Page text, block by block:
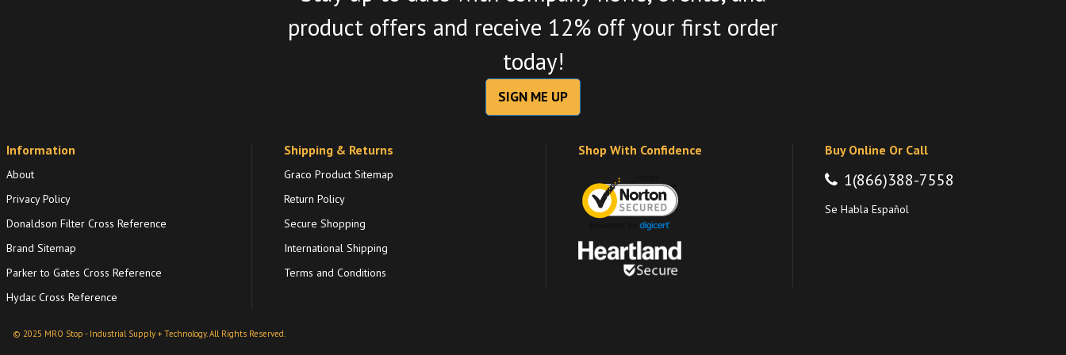
product offers and receive 12% off your first order
today!
SIGN ME UP
Information
About
Privacy Policy
Donaldson Filter Cross Reference
Brand Sitemap
Parker to Gates Cross Reference
Hydac Cross Reference
Shipping & Returns
Graco Product Sitemap
Return Policy
Secure Shopping
International Shipping
Terms and Conditions
Shop With Confidence Buy Online Or Call
1(866)388-7558
Se Habla Español
© 2025 MRO Stop - Industrial Supply + Technology. All Rights Reserved.